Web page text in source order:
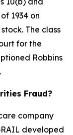
1934 on
The class
for the
Robbins
Fraud?
company
developed